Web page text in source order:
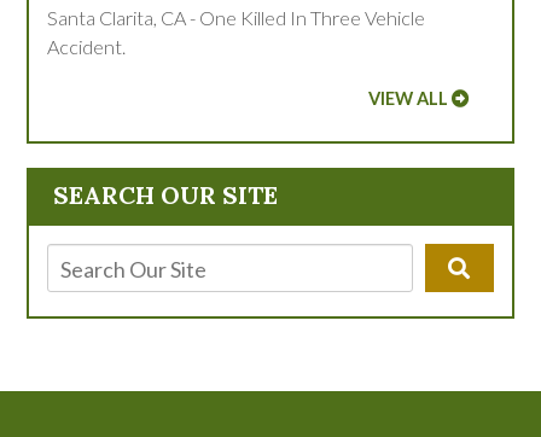
SEARCH OUR SITE
Santa Clarita, CA - One Killed In Three Vehicle
Accident.
VIEW ALL